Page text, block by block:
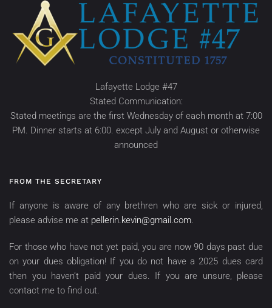
Lafayette Lodge #47
Stated Communication:
Stated meetings are the first Wednesday of each month at 7:00
PM. Dinner starts at 6:00. except July and August or otherwise
announced
FROM THE SECRETARY
If anyone is aware of any brethren who are sick or injured,
please advise me at pellerin.kevin@gmail.com.
For those who have not yet paid, you are now 90 days past due
on your dues obligation! If you do not have a 2025 dues card
then you haven’t paid your dues. If you are unsure, please
contact me to find out.